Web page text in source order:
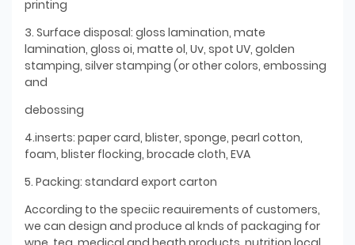
printing
3. Surface disposal: gloss lamination, mate
lamination, gloss oi, matte ol, Uv, spot UV, golden
stamping, silver stamping (or other colors, embossing
and
debossing
4.inserts: paper card, blister, sponge, pearl cotton,
foam, blister flocking, brocade cloth, EVA
5. Packing: standard export carton
According to the speciic reauirements of customers,
we can design and produce al knds of packaging for